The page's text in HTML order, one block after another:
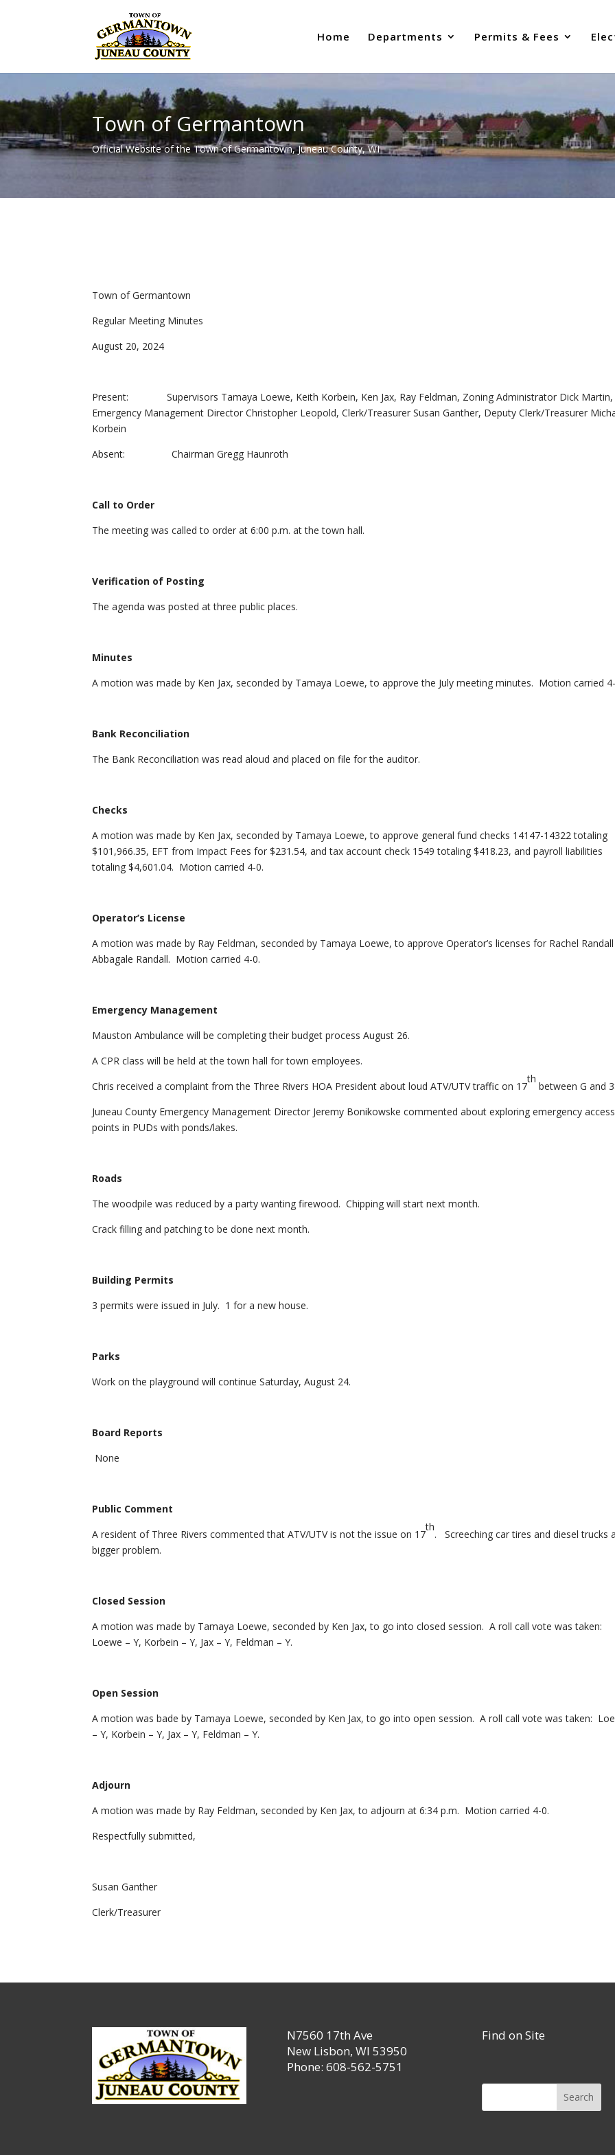
Home Departments Permits & Fees
Town of Germantown
Official Website of the Town of Germantown, Juneau County, WI
Town of Germantown
Regular Meeting Minutes
August 20, 2024
Present: Supervisors Tamaya Loewe, Keith Korbein, Ken Jax, Ray Feldman, Zoning Administrator Dick Martin,
Emergency Management Director Christopher Leopold, Clerk/Treasurer Susan Ganther, Deputy Clerk/Treasurer
Korbein
Absent: Chairman Gregg Haunroth
Call to Order
The meeting was called to order at 6:00 p.m. at the town hall.
Verification of Posting
The agenda was posted at three public places.
Minutes
A motion was made by Ken Jax, seconded by Tamaya Loewe, to approve the July meeting minutes. Motion carried
Bank Reconciliation
The Bank Reconciliation was read aloud and placed on file for the auditor.
Checks
A motion was made by Ken Jax, seconded by Tamaya Loewe, to approve general fund checks 14147-14322 totaling
$101,966.35, EFT from Impact Fees for $231.54, and tax account check 1549 totaling $418.23, and payroll liabilities
totaling $4,601.04. Motion carried 4-0.
Operator’s License
A motion was made by Ray Feldman, seconded by Tamaya Loewe, to approve Operator’s licenses for Rachel
Abbagale Randall. Motion carried 4-0.
Emergency Management
Mauston Ambulance will be completing their budget process August 26.
A CPR class will be held at the town hall for town employees.
Chris received a complaint from the Three Rivers HOA President about loud ATV/UTV traffic on 17
th
between G and
Juneau County Emergency Management Director Jeremy Bonikowske commented about exploring emergency access
points in PUDs with ponds/lakes.
Roads
The woodpile was reduced by a party wanting firewood. Chipping will start next month.
Crack filling and patching to be done next month.
Building Permits
3 permits were issued in July. 1 for a new house.
Parks
Work on the playground will continue Saturday, August 24.
Board Reports
None
Public Comment
A resident of Three Rivers commented that ATV/UTV is not the issue on 17
th
. Screeching car tires and diesel trucks
bigger problem.
Closed Session
A motion was made by Tamaya Loewe, seconded by Ken Jax, to go into closed session. A roll call vote was taken:
Loewe – Y, Korbein – Y, Jax – Y, Feldman – Y.
Open Session
A motion was bade by Tamaya Loewe, seconded by Ken Jax, to go into open session. A roll call vote was taken:
– Y, Korbein – Y, Jax – Y, Feldman – Y.
Adjourn
A motion was made by Ray Feldman, seconded by Ken Jax, to adjourn at 6:34 p.m. Motion carried 4-0.
Respectfully submitted,
Susan Ganther
Clerk/Treasurer
N7560 17th Ave
New Lisbon, WI 53950
Phone: 608-562-5751
Find on Site
Search